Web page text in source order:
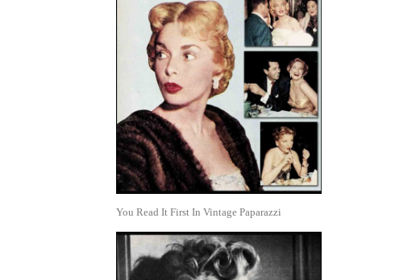
You Read It First In Vintage Paparazzi